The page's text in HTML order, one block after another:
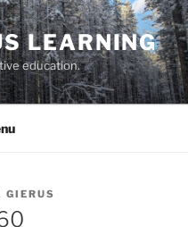
LEARNING
education.
GIERUS